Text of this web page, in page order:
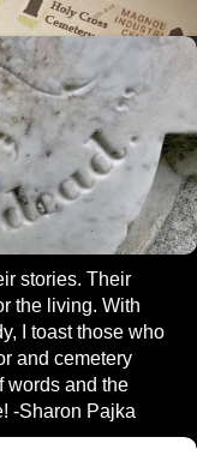
stories. Their
the living. With
I toast those who
and cemetery
words and the
-Sharon Pajka